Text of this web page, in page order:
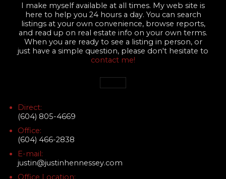
I make myself available at all times. My web site is
here to help you 24 hours a day. You can search
listings at your own convenience, browse reports,
and read up on real estate info on your own terms.
When you are ready to see a listing in person, or
just have a simple question, please don't hesitate to
contact me!
Direct:
(604) 805-4669
Office:
(604) 466-2838
E-mail:
justin@justinhennessey.com
Office Location: